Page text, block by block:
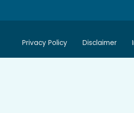
Privacy Policy Disclaimer